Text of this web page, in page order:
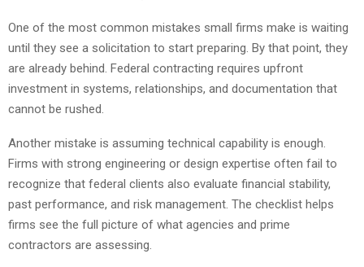
One of the most common mistakes small firms make is waiting
until they see a solicitation to start preparing. By that point, they
are already behind. Federal contracting requires upfront
investment in systems, relationships, and documentation that
cannot be rushed.
Another mistake is assuming technical capability is enough.
Firms with strong engineering or design expertise often fail to
recognize that federal clients also evaluate financial stability,
past performance, and risk management. The checklist helps
firms see the full picture of what agencies and prime
contractors are assessing.